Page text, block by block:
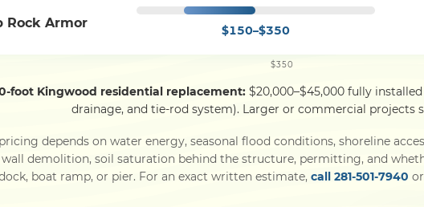
Rock Armor $150–$350
$350
foot Kingwood residential replacement: $20,000–$45,000 fully
drainage, and tie-rod system). Larger or commercial projects
depends on water energy, seasonal flood conditions, shoreline
demolition, soil saturation behind the structure, permitting, and
boat ramp, or pier. For an exact written estimate, call 281-501-7940